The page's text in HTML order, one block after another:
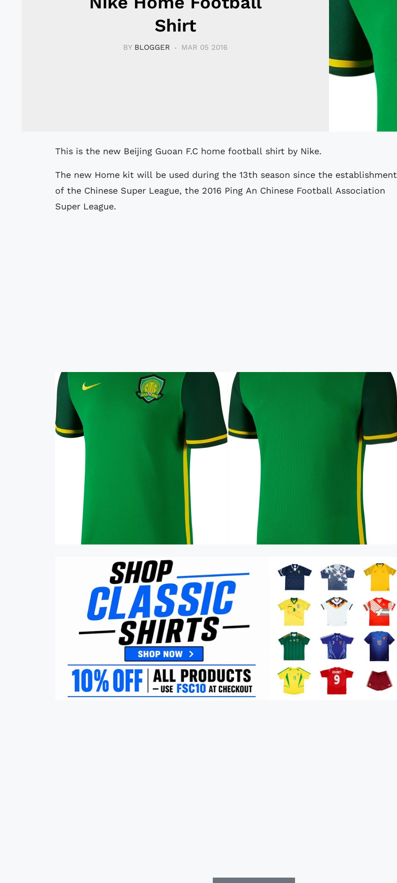
Shirt
BY BLOGGER MAR 05 2016
This is the new Beijing Guoan F.C home football shirt by Nike.
The new Home kit will be used during the 13th season since the establishment
of the Chinese Super League, the 2016 Ping An Chinese Football Association
Super League.